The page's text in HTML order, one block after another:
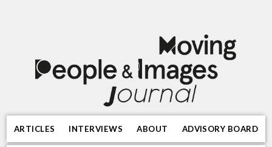
ARTICLES INTERVIEWS ABOUT ADVISORY BOARD